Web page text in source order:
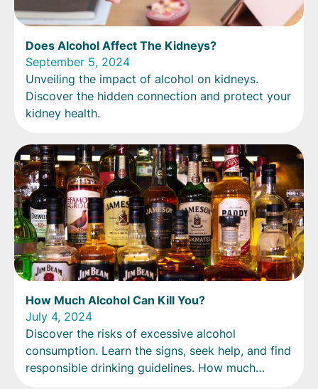
Does Alcohol Affect The Kidneys?
September 5, 2024
Unveiling the impact of alcohol on kidneys.
Discover the hidden connection and protect your
kidney health.
How Much Alcohol Can Kill You?
July 4, 2024
Discover the risks of excessive alcohol
consumption. Learn the signs, seek help, and find
responsible drinking guidelines. How much